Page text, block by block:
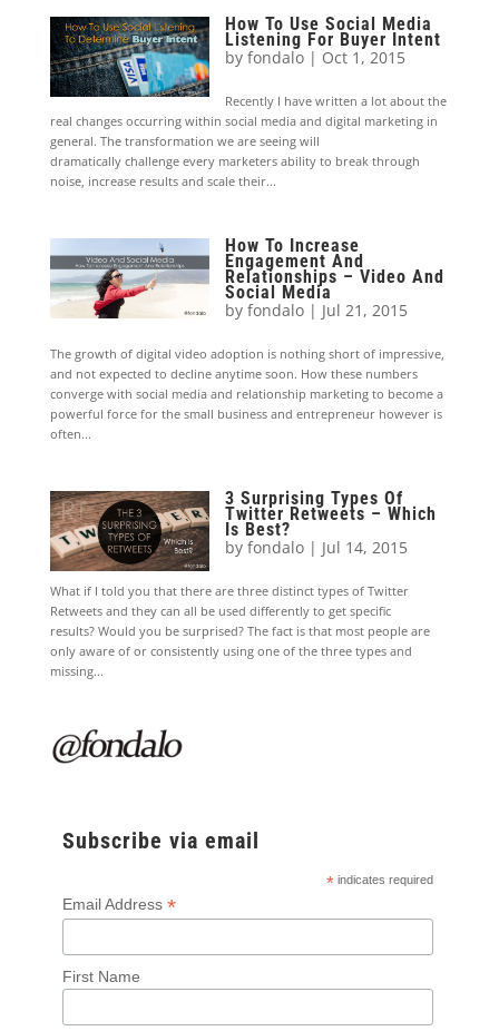
How To Use Social Media
Listening For Buyer Intent
byfondalo | Oct 1, 2015
Recently I have written a lot about the
real changes occurring within social media and digital marketing in
general. The transformation we are seeing will
dramatically challenge every marketers ability to break through
noise, increase results and scale their...
How To Increase
Engagement And
Relationships – Video And
Social Media
byfondalo | Jul 21, 2015
The growth of digital video adoption is nothing short of impressive,
and not expected to decline anytime soon. How these numbers
converge with social media and relationship marketing to become a
powerful force for the small business and entrepreneur however is
often...
3 Surprising Types Of
Twitter Retweets – Which
Is Best?
byfondalo | Jul 14, 2015
What if I told you that there are three distinct types of Twitter
Retweets and they can all be used differently to get specific
results? Would you be surprised? The fact is that most people are
only aware of or consistently using one of the three types and
missing...
Subscribe via email
* indicates required
Email Address *
First Name